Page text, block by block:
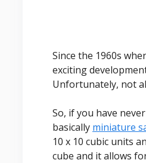
Since the 1960s
exciting
Unfortunately, not
So, if you have
basically miniature
10 x 10 cubic units
cube and it allows